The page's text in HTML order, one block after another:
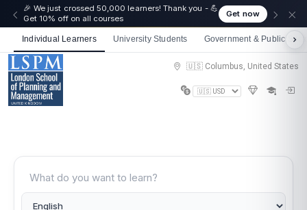
🎉 We just crossed 50,000 learners! Thank you - 💪
Get 10% off on all courses
Get now
Individual Learners University Students Government & Public
🇺🇸 Columbus, United States